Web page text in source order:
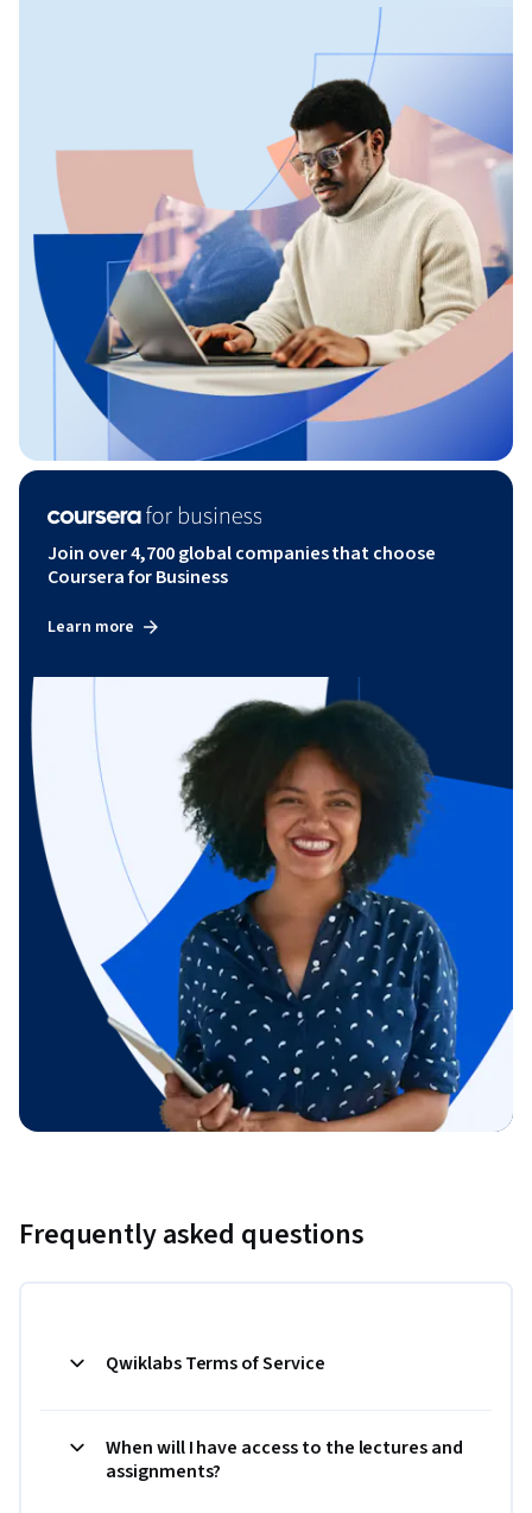
Join over 4,700 global companies that choose
Coursera for Business
Learn more
Frequently asked questions
Qwiklabs Terms of Service
When will I have access to the lectures and
assignments?